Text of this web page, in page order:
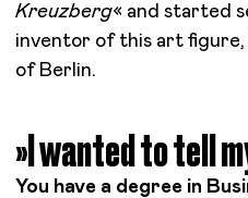
Kreuzberg« and started
inventor of this art
of Berlin.
»I wanted to tell
You have a degree in